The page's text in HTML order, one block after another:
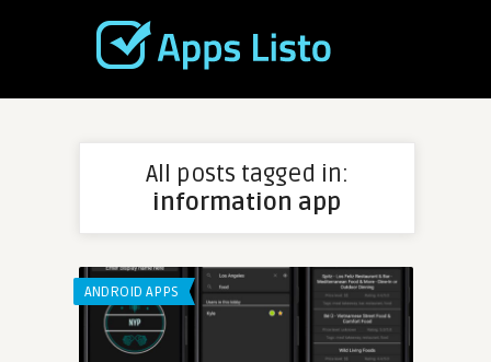
All posts tagged in:
information app
ANDROID APPS